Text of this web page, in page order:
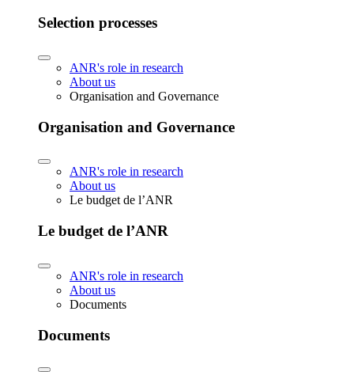
Selection processes
ANR's role in research
About us
Organisation and Governance
Organisation and Governance
ANR's role in research
About us
Le budget de l’ANR
Le budget de l’ANR
ANR's role in research
About us
Documents
Documents